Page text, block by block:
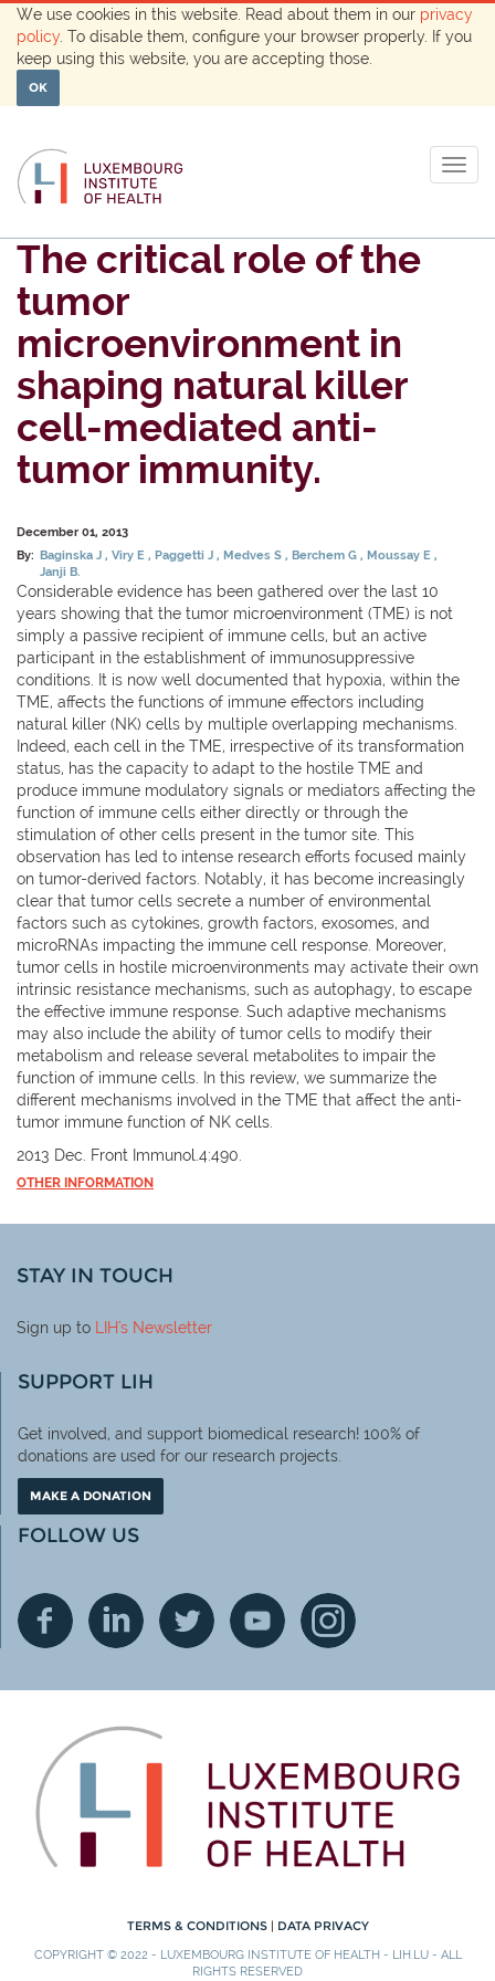
We use cookies in this website. Read about them in our privacy
policy . To disable them, configure your browser properly. If you
keep using this website, you are accepting those.
OK
The critical role of the
tumor
microenvironment in
shaping natural killer
cell-mediated anti-
tumor immunity.
December 01, 2013
By: Baginska J Viry E Paggetti J Medves S Berchem G Moussay E
Janji B.
Considerable evidence has been gathered over the last 10
years showing that the tumor microenvironment (TME) is not
simply a passive recipient of immune cells, but an active
participant in the establishment of immunosuppressive
conditions. It is now well documented that hypoxia, within the
TME, affects the functions of immune effectors including
natural killer (NK) cells by multiple overlapping mechanisms.
Indeed, each cell in the TME, irrespective of its transformation
status, has the capacity to adapt to the hostile TME and
produce immune modulatory signals or mediators affecting the
function of immune cells either directly or through the
stimulation of other cells present in the tumor site. This
observation has led to intense research efforts focused mainly
on tumor-derived factors. Notably, it has become increasingly
clear that tumor cells secrete a number of environmental
factors such as cytokines, growth factors, exosomes, and
microRNAs impacting the immune cell response. Moreover,
tumor cells in hostile microenvironments may activate their own
intrinsic resistance mechanisms, such as autophagy, to escape
the effective immune response. Such adaptive mechanisms
may also include the ability of tumor cells to modify their
metabolism and release several metabolites to impair the
function of immune cells. In this review, we summarize the
different mechanisms involved in the TME that affect the anti-
tumor immune function of NK cells.
2013 Dec. Front Immunol.4:490.
OTHER INFORMATION
STAY IN TOUCH
Sign up to LIH's Newsletter
SUPPORT LIH
Get involved, and support biomedical research! 100% of
donations are used for our research projects.
MAKE A DONATION
FOLLOW US
TERMS & CONDITIONS | DATA PRIVACY
COPYRIGHT © 2022 - LUXEMBOURG INSTITUTE OF HEALTH - LIH.LU - ALL
RIGHTS RESERVED